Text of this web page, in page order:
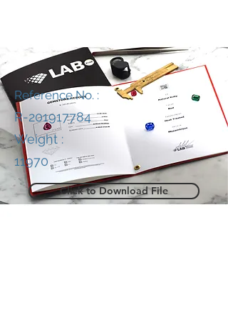
Reference No. :
R-201917784
Weight :
11970
Click to Download File